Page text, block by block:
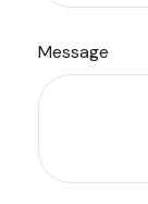
Message